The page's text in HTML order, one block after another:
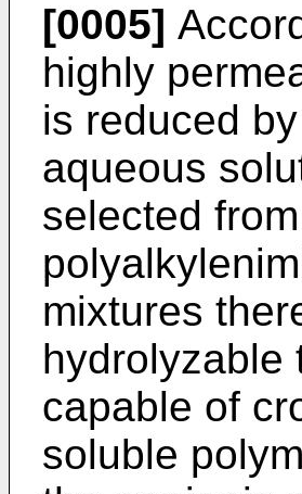
[0005]
highly
is reduced
aqueous
selected
mixtures
hydrolyzable
capable of
soluble